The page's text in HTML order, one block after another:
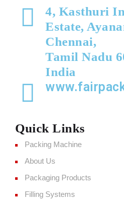
4, Kasthuri
Estate,
Chennai,
Tamil Nadu
India
Quick Links
Packing Machine
About Us
Packaging Products
Filling Systems